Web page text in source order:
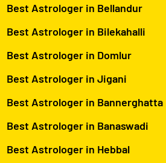
Best Astrologer in Bellandur
Best Astrologer in Bilekahalli
Best Astrologer in Domlur
Best Astrologer in Jigani
Best Astrologer in Bannerghatta
Best Astrologer in Banaswadi
Best Astrologer in Hebbal